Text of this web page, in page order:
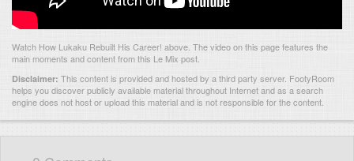
Watch How Lukaku Rebuilt His Career! above. The video on this page features the
main moments and content from this Le Mix post.
Disclaimer: This content is provided and hosted by a third party server. FootyRoom
helps you discover publicly available material throughout Internet and as a search
engine does not host or upload this material and is not responsible for the content.